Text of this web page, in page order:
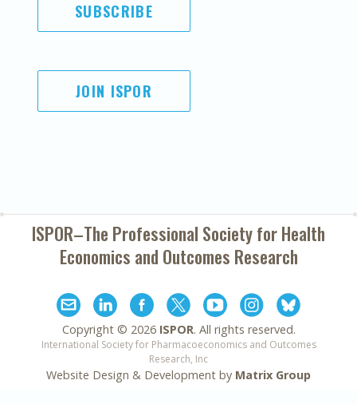
SUBSCRIBE
JOIN ISPOR
ISPOR–The Professional Society forHealth
Economics and Outcomes Research
Copyright © 2026 ISPOR. All rights reserved.
International Society for Pharmacoeconomics and Outcomes
Research, Inc
Website Design & Development by Matrix Group